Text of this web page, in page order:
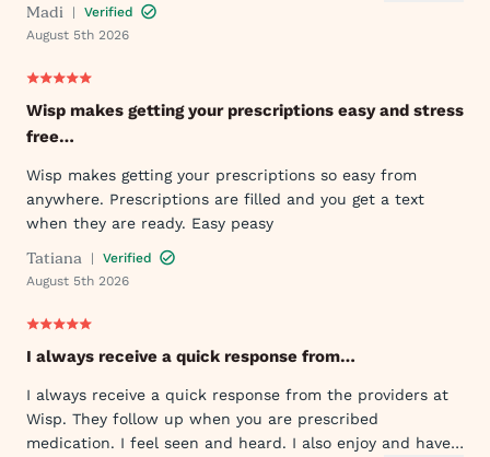
that evening by 6PM. I've already told my mom and sister
about Wisp!
Madi |
Verified
August 5th 2026
Wisp makes getting your prescriptions easy and stress
free…
Wisp makes getting your prescriptions so easy from
anywhere. Prescriptions are filled and you get a text
when they are ready. Easy peasy
Tatiana |
Verified
August 5th 2026
I always receive a quick response from…
I always receive a quick response from the providers at
Wisp. They follow up when you are prescribed
medication. I feel seen and heard. I also enjoy and have